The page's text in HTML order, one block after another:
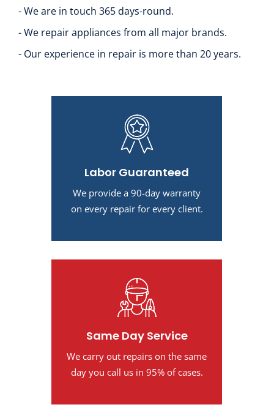
- We are in touch 365 days-round.
- We repair appliances from all major brands.
- Our experience in repair is more than 20 years.
Labor Guaranteed
We provide a 90-day warranty
on every repair for every client.
Same Day Service
We carry out repairs on the same
day you call us in 95% of cases.